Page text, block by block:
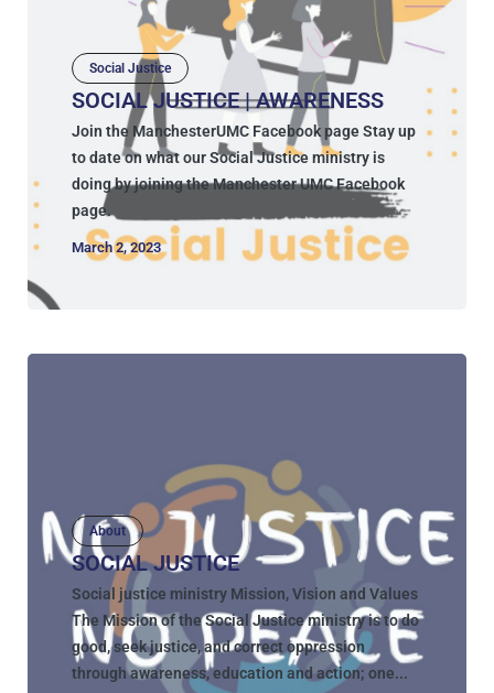
Social Justice
SOCIAL JUSTICE | AWARENESS
Join the ManchesterUMC Facebook page Stay up
to date on what our Social Justice ministry is
doing by joining the Manchester UMC Facebook
page.
March 2, 2023
About
SOCIAL JUSTICE
Social justice ministry Mission, Vision and Values
The Mission of the Social Justice ministry is to do
good, seek justice, and correct oppression
through awareness, education and action; one...